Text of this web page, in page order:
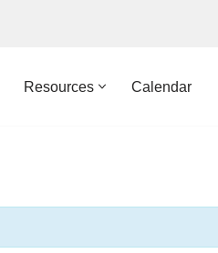
Resources Calendar